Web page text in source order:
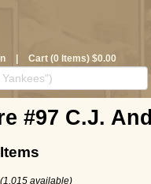
| Cart (0 Items) $0.00
#97 C.J.
(1,015 available)